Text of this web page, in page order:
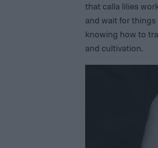
that calla lilies
and wait for things
knowing how to
and cultivation.